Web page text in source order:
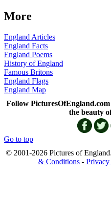
More
England Articles
England Facts
England Poems
History of England
Famous Britons
England Flags
England Map
Follow
the beauty
Go to top
© 2001-2026 Pictures of
& Conditions-